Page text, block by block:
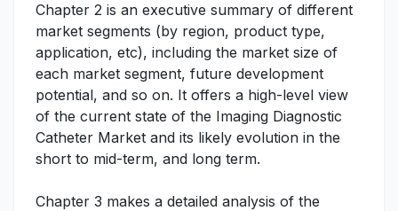
Chapter 2 is an executive summary of different
market segments (by region, product type,
application, etc), including the market size of
each market segment, future development
potential, and so on. It offers a high-level view
of the current state of the Imaging Diagnostic
Catheter Market and its likely evolution in the
short to mid-term, and long term.
Chapter 3 makes a detailed analysis of the